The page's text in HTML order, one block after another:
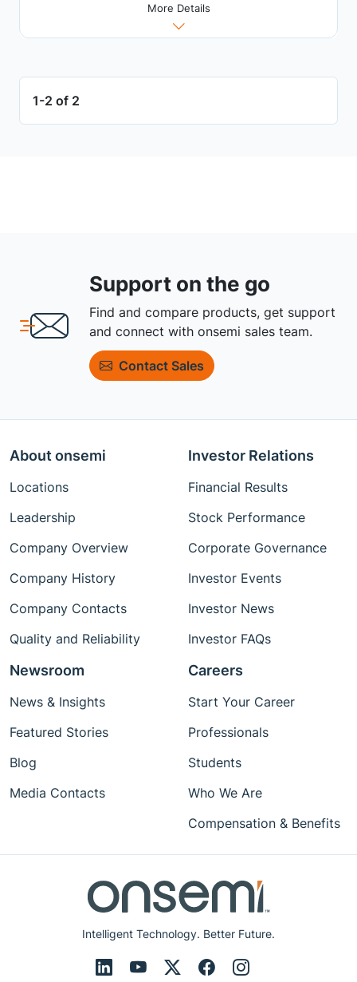
More Details
1-2 of 2
Support on the go
Find and compare products, get support
and connect with onsemi sales team.
Contact Sales
Intelligent Technology. Better Future.
About onsemi
Locations
Leadership
Company Overview
Company History
Company Contacts
Quality and Reliability
Investor Relations
Financial Results
Stock Performance
Corporate Governance
Investor Events
Investor News
Investor FAQs
Newsroom
News & Insights
Featured Stories
Blog
Media Contacts
Careers
Start Your Career
Professionals
Students
Who We Are
Compensation & Benefits